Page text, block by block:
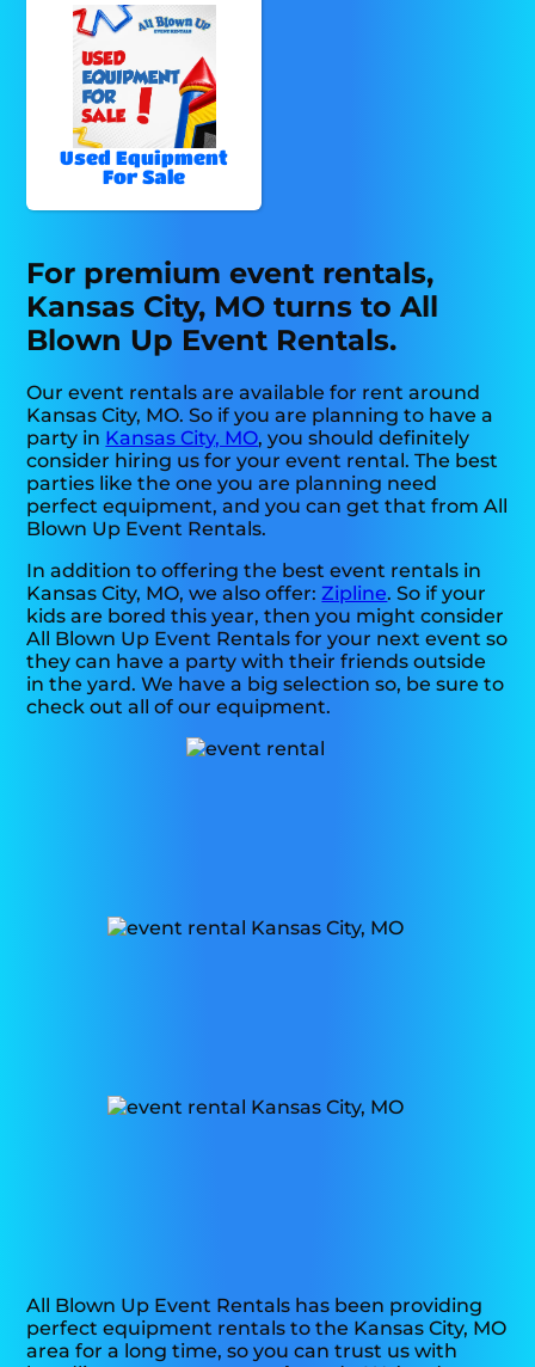
Used Equipment
For Sale
For premium event rentals,
Kansas City, MO turns to All
Blown Up Event Rentals.
Our event rentals are available for rent around
Kansas City, MO. So if you are planning to have a
party in Kansas City, MO, you should definitely
consider hiring us for your event rental. The best
parties like the one you are planning need
perfect equipment, and you can get that from All
Blown Up Event Rentals.
In addition to offering the best event rentals in
Kansas City, MO, we also offer:Zipline. So if your
kids are bored this year, then you might consider
All Blown Up Event Rentals for your next event so
they can have a party with their friends outside
in the yard. We have a big selection so, be sure to
check out all of our equipment.
All Blown Up Event Rentals has been providing
perfect equipment rentals to the Kansas City, MO
area for a long time, so you can trust us with